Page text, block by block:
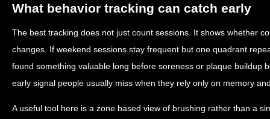
What behavior tracking can catch early
The best tracking does not just count sessions. It shows whether
changes. If weekend sessions stay frequent but one quadrant
found something valuable long before soreness or plaque buildup
early signal people usually miss when they rely only on memory
A useful tool here is a zone based view of brushing rather than a